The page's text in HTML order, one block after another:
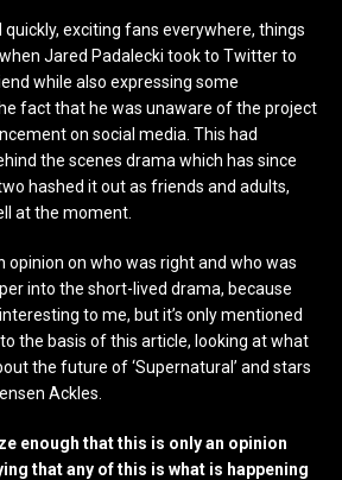
exciting fans everywhere, things
Jared Padalecki took to Twitter to
while also expressing some
fact that he was unaware of the project
on social media. This had
the scenes drama which has since
hashed it out as friends and adults,
at the moment.
opinion on who was right and who was
into the short-lived drama, because
to me, but it’s only mentioned
the basis of this article, looking at what
the future of ‘Supernatural’ and stars
Ackles.
enough that this is only an opinion
that any of this is what is happening